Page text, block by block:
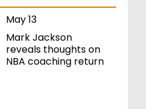
May 13
Mark Jackson
reveals thoughts on
NBA coaching return